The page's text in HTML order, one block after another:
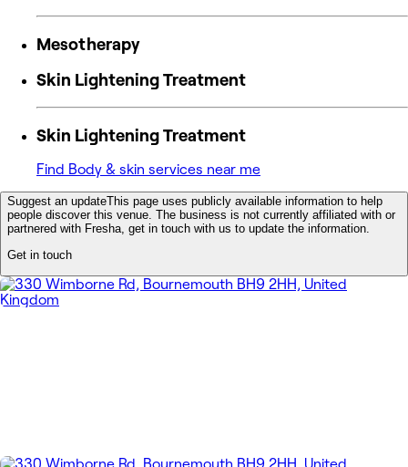
Mesotherapy
Skin Lightening Treatment
Skin Lightening Treatment
Find Body & skin services near me
Suggest an updateThis page uses publicly available information to help
people discover this venue. The business is not currently affiliated with or
partnered with Fresha, get in touch with us to update the information.
Get in touch